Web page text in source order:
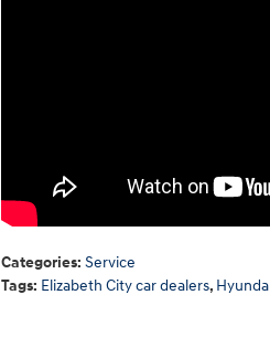
Categories: Service
Tags: Elizabeth City car dealers,